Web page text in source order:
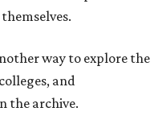
way to explore the
and
the archive.